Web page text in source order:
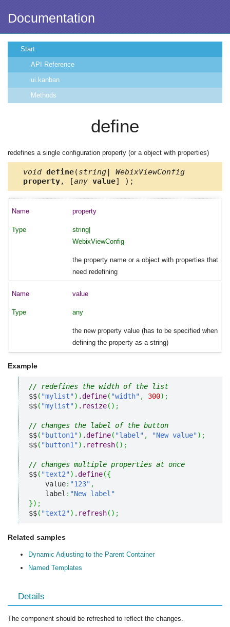
Documentation
Start
API Reference
ui.kanban
Methods
define
redefines a single configuration property (or a object with properties)
void define(string| WebixViewConfig
property, [any value] );
property
string|
WebixViewConfig
the property name or a object with properties that
need redefining
value
any
the new property value (has to be specified when
defining the property as a string)
Example
// redefines the width of the list
$$( "mylist") .define( "width" , 300) ;
$$( "mylist") . resize( ) ;
// changes the label of the button
$$( "button1") .define( "label" , "New value") ;
$$( "button1") . refresh( ) ;
// changes multiple properties at once
$$( "text2") .define({
    value
: "123" ,
    label
: "New label"
}) ;
$$( "text2") . refresh( ) ;
Related samples
Dynamic Adjusting to the Parent Container
Named Templates
Details
The component should be refreshed to reflect the changes.